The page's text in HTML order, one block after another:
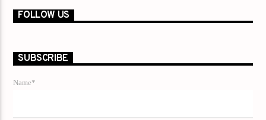
FOLLOW US
SUBSCRIBE
Name*